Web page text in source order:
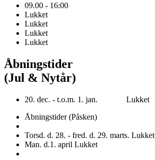
09.00 - 16:00
Lukket
Lukket
Lukket
Lukket
Åbningstider
(Jul & Nytår)
20. dec. - t.o.m. 1. jan. Lukket
Åbningstider (Påsken)
Torsd. d. 28. - fred. d. 29. marts. Lukket
Man. d.1. april Lukket